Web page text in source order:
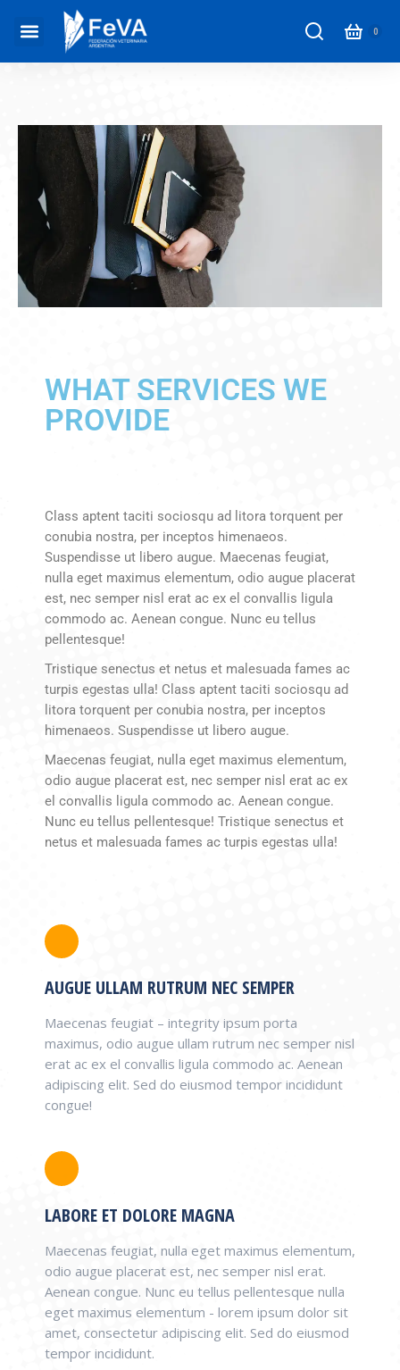
WHAT SERVICES WE
PROVIDE
Class aptent taciti sociosqu ad litora torquent per
conubia nostra, per inceptos himenaeos.
Suspendisse ut libero augue. Maecenas feugiat,
nulla eget maximus elementum, odio augue placerat
est, nec semper nisl erat ac ex el convallis ligula
commodo ac. Aenean congue. Nunc eu tellus
pellentesque!
Tristique senectus et netus et malesuada fames ac
turpis egestas ulla! Class aptent taciti sociosqu ad
litora torquent per conubia nostra, per inceptos
himenaeos. Suspendisse ut libero augue.
Maecenas feugiat, nulla eget maximus elementum,
odio augue placerat est, nec semper nisl erat ac ex
el convallis ligula commodo ac. Aenean congue.
Nunc eu tellus pellentesque! Tristique senectus et
netus et malesuada fames ac turpis egestas ulla!
AUGUE ULLAM RUTRUM NEC SEMPER
Maecenas feugiat – integrity ipsum porta
maximus, odio augue ullam rutrum nec semper nisl
erat ac ex el convallis ligula commodo ac. Aenean
adipiscing elit. Sed do eiusmod tempor incididunt
congue!
LABORE ET DOLORE MAGNA
Maecenas feugiat, nulla eget maximus elementum,
odio augue placerat est, nec semper nisl erat.
Aenean congue. Nunc eu tellus pellentesque nulla
eget maximus elementum - lorem ipsum dolor sit
amet, consectetur adipiscing elit. Sed do eiusmod
tempor incididunt.